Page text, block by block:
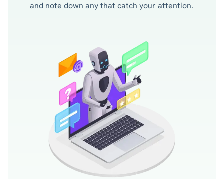
and note down any that catch your attention.